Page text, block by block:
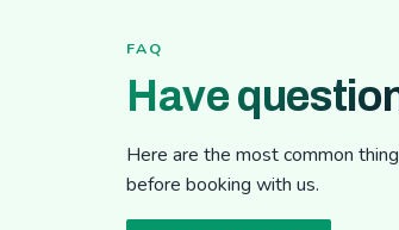
FAQ
Have
Here are the most common
before booking with us.